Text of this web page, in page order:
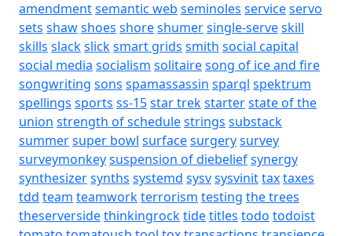
amendmentsemantic web seminoles serviceservo
sets shawshoes shoreshumersingle-serveskill
skills slackslicksmart grids smith social capital
social media socialism solitairesong of ice and fire
songwriting sons spamassassin sparql spektrum
spellings sports ss-15star trekstarterstate of the
union strength of schedulestrings substack
summersuper bowl surfacesurgerysurvey
surveymonkeysuspension of diebeliefsynergy
synthesizersynths systemd sysvsysvinittaxtaxes
tdd team teamworkterrorism testing the trees
theserversidethinkingrocktidetitles todo todoist